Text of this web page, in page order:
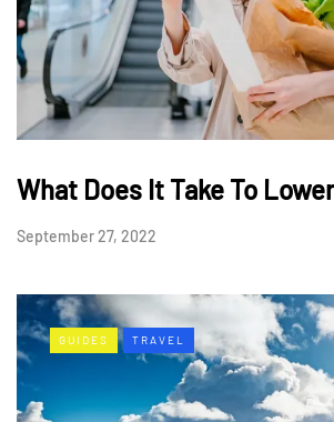
What Does It Take To
September 27, 2022
GUIDES TRAVEL